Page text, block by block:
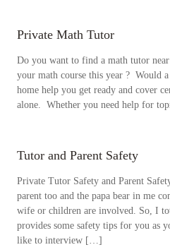
Private Math Tutor
Do you want to find a math tutor
your math course this year ? Would
home help you get ready and cover
alone. Whether you need help for
Tutor and Parent Safety
Private Tutor Safety and Parent
parent too and the papa bear in me
wife or children are involved. So, I
provides some safety tips for you as
like to interview […]